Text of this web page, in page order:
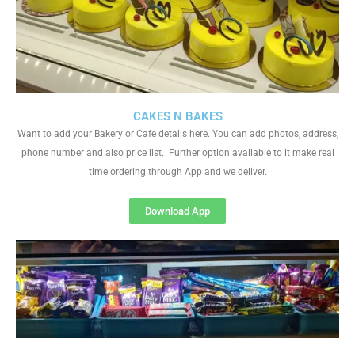
CAKES N BAKES
Want to add your Bakery or Cafe details here. You can add photos, address,
phone number and also price list. Further option available to it make real
time ordering through App and we deliver.
Download App